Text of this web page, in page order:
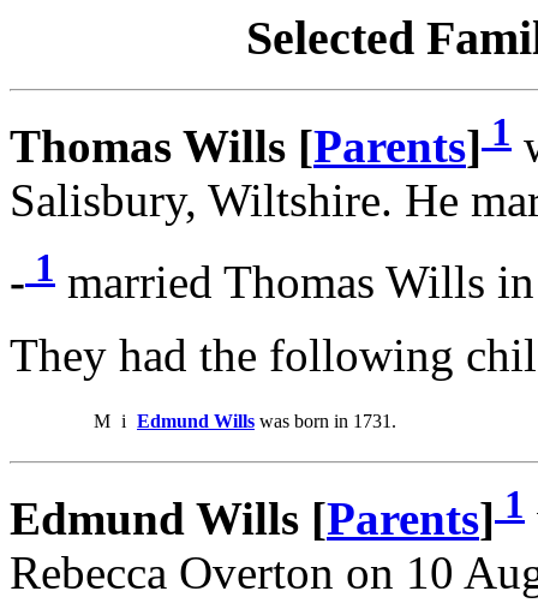
Selected
Thomas Wills [Parents] 1
Salisbury, Wiltshire. He
- 1 married Thomas Wills
They had the following
M i Edmund Wills was born in 1731.
Edmund Wills [Parents] 1
Rebecca Overton on 10